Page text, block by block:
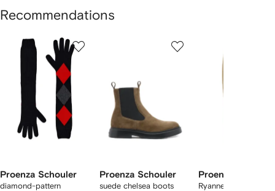
Recommendations
Proenza Schouler
diamond-pattern
Proenza Schouler
suede chelsea boots
Proenza Schouler
Ryanne skirt